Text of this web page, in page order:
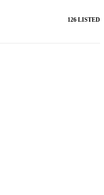
126 LISTED